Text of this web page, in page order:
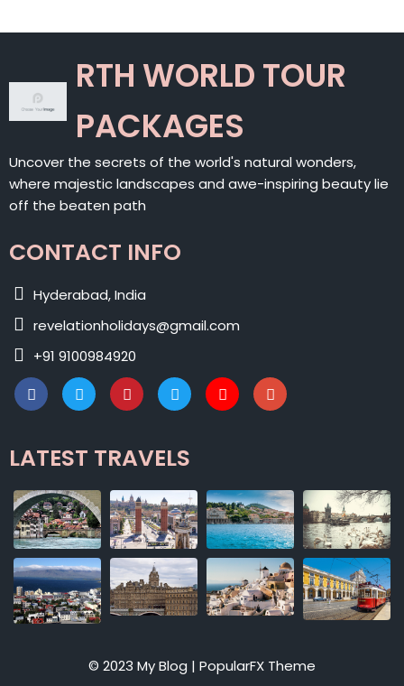
RTH WORLD TOUR
PACKAGES
Uncover the secrets of the world's natural wonders,
where majestic landscapes and awe-inspiring beauty lie
off the beaten path
CONTACT INFO
Hyderabad, India
revelationholidays@gmail.com
+91 9100984920
LATEST TRAVELS
© 2023 My Blog | PopularFX Theme